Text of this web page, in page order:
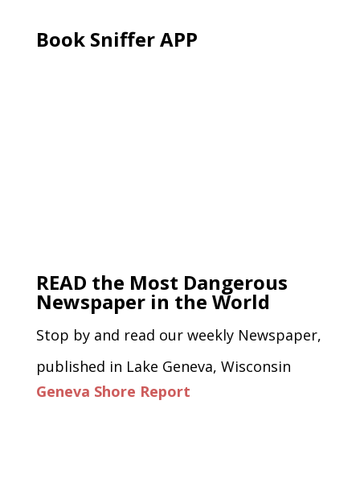
Book Sniffer APP
READ the Most Dangerous
Newspaper in the World
Stop by and read our weekly Newspaper,
published in Lake Geneva, Wisconsin
Geneva Shore Report